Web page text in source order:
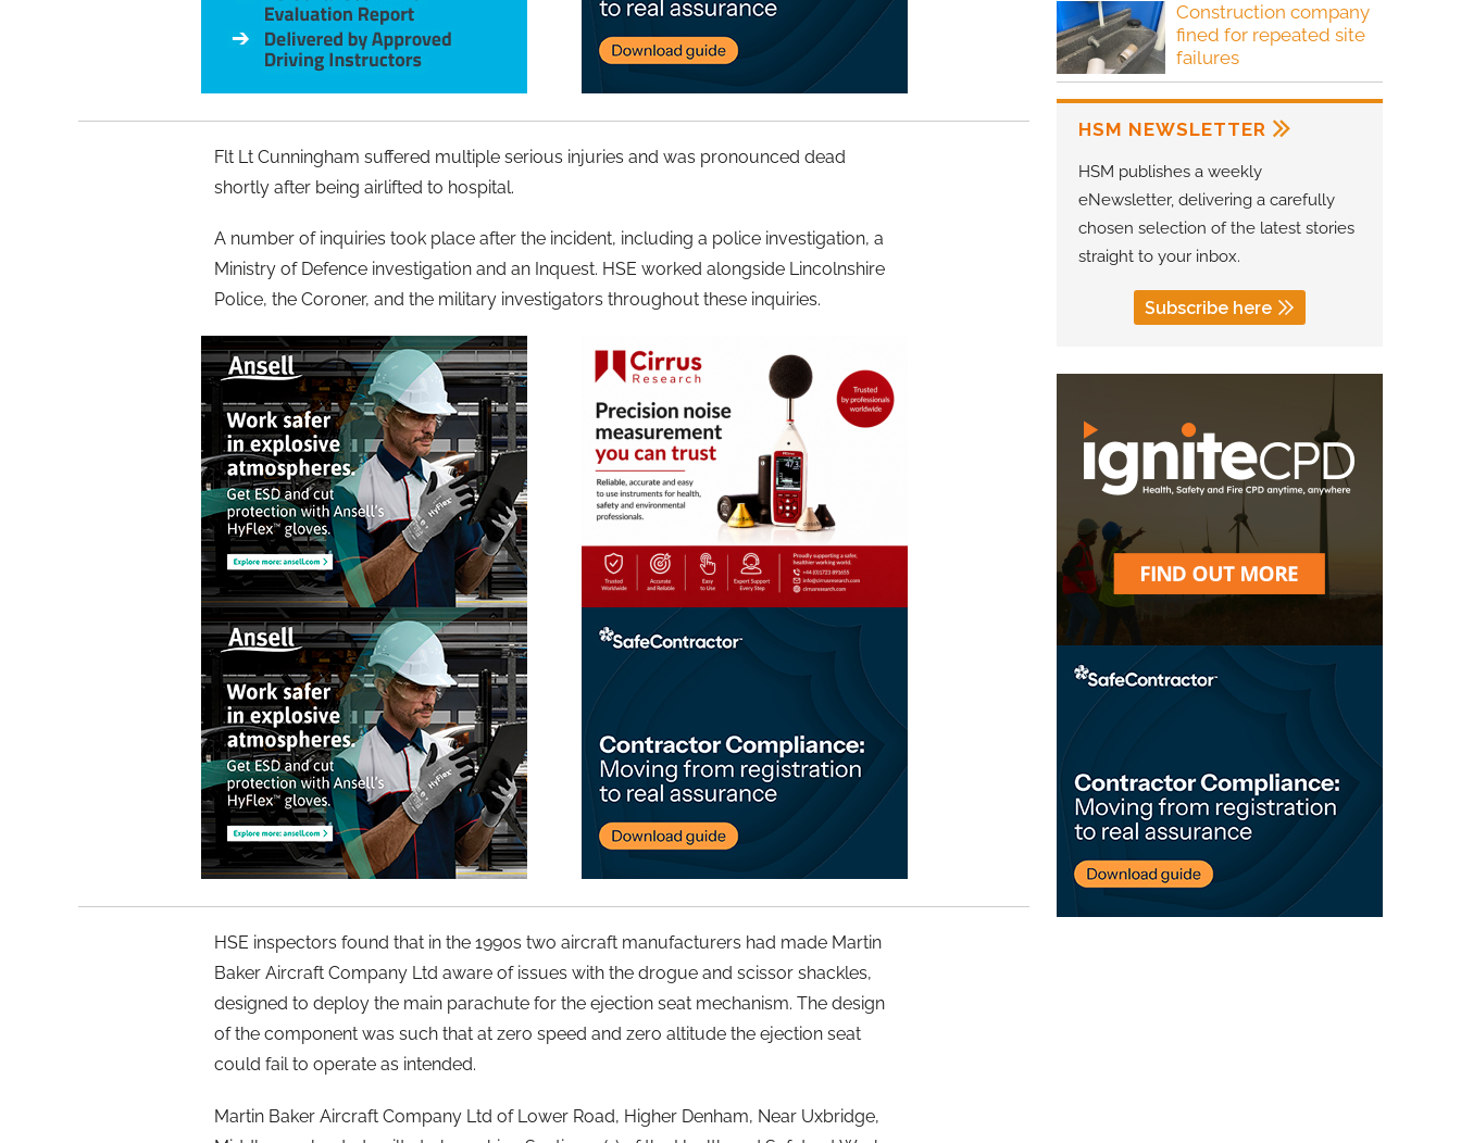
Flt Lt Cunningham suffered multiple serious injuries and was pronounced dead
shortly after being airlifted to hospital.
A number of inquiries took place after the incident, including a police investigation, a
Ministry of Defence investigation and an Inquest. HSE worked alongside Lincolnshire
Police, the Coroner, and the military investigators throughout these inquiries.
HSE inspectors found that in the 1990s two aircraft manufacturers had made Martin
Baker Aircraft Company Ltd aware of issues with the drogue and scissor shackles,
designed to deploy the main parachute for the ejection seat mechanism. The design
of the component was such that at zero speed and zero altitude the ejection seat
could fail to operate as intended.
Martin Baker Aircraft Company Ltd of Lower Road, Higher Denham, Near Uxbridge,
Construction company
fined for repeated site
failures
HSM NEWSLETTER
HSM publishes a weekly
eNewsletter, delivering a carefully
chosen selection of the latest stories
straight to your inbox.
Subscribe here